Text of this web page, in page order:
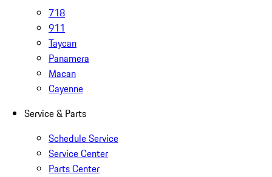
718
911
Taycan
Panamera
Macan
Cayenne
Service & Parts
Schedule Service
Service Center
Parts Center